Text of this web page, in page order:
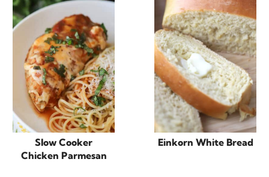
Slow Cooker
Chicken Parmesan
Einkorn White Bread